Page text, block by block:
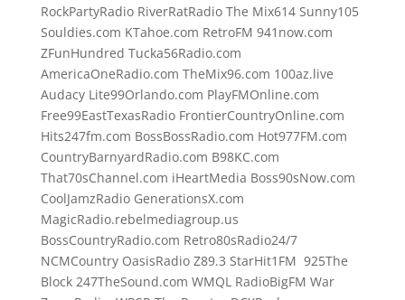
RockPartyRadio RiverRatRadio The Mix614 Sunny105
Souldies.com KTahoe.com RetroFM 941now.com
ZFunHundred Tucka56Radio.com
AmericaOneRadio.com TheMix96.com 100az.live
Audacy Lite99Orlando.com PlayFMOnline.com
Free99EastTexasRadio FrontierCountryOnline.com
Hits247fm.com BossBossRadio.com Hot977FM.com
CountryBarnyardRadio.com B98KC.com
That70sChannel.com iHeartMedia Boss90sNow.com
CoolJamzRadio GenerationsX.com
MagicRadio.rebelmediagroup.us
BossCountryRadio.com Retro80sRadio24/7
NCMCountry OasisRadio Z89.3 StarHit1FM 925The
Block 247TheSound.com WMQL RadioBigFM War